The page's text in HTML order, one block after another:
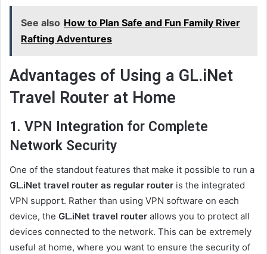
See also How to Plan Safe and Fun Family River
Rafting Adventures
Advantages of Using a GL.iNet
Travel Router at Home
1. VPN Integration for Complete
Network Security
One of the standout features that make it possible to run a
GL.iNet travel router as regular router is the integrated
VPN support. Rather than using VPN software on each
device, the GL.iNet travel router allows you to protect all
devices connected to the network. This can be extremely
useful at home, where you want to ensure the security of